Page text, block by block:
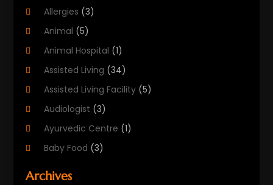
Allergies (3)
Animal (5)
Animal Hospital (1)
Assisted Living (34)
Assisted Living Facility (5)
Audiologist (3)
Ayurvedic Centre (1)
Baby Food (3)
Beauty Care
Archives